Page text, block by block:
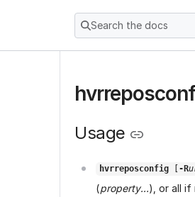
Search the docs
Usage
hvrreposconfig[ -R
(property...), or all if